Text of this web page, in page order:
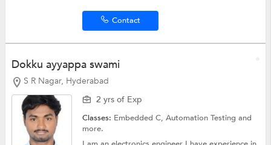
Contact
Dokku ayyappa swami
S R Nagar, Hyderabad
2 yrs of Exp
Classes: Embedded C,Automation Testingand
more.